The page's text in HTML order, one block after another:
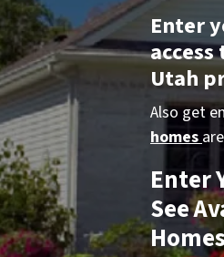
Enter
access
Utah
Also get
homes
Enter
See